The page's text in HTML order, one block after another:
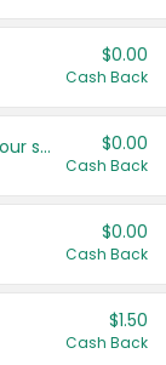
$0.00
Cash Back
Get more offers when you add your state! $0.00
Cash Back
$0.00
Cash Back
$1.50
Cash Back